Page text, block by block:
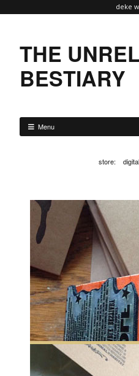
deke
THE
BESTIARY
Menu
store: